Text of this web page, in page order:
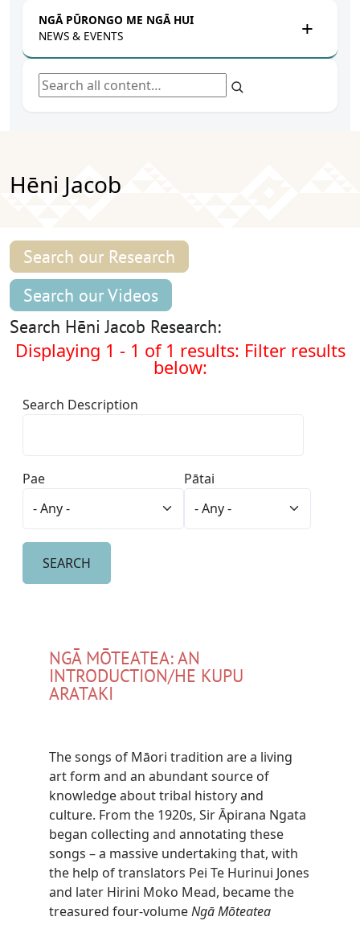
NGĀ PŪRONGO ME NGĀ HUI
NEWS & EVENTS
Search all content
Hēni Jacob
Search our Research
Search our Videos
Search Hēni Jacob Research:
Displaying 1 - 1 of 1 results: Filter results
below:
Search Description
Pae Pātai
NGĀ MŌTEATEA: AN
INTRODUCTION/HE KUPU
ARATAKI
The songs of Māori tradition are a living
art form and an abundant source of
knowledge about tribal history and
culture. From the 1920s, Sir Āpirana Ngata
began collecting and annotating these
songs – a massive undertaking that, with
the help of translators Pei Te Hurinui Jones
and later Hirini Moko Mead, became the
treasured four-volumeNgā Mōteatea